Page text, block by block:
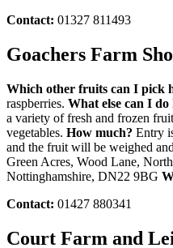
Contact: 01327 811493
Goachers Farm
Which other fruits can I pick
raspberries. What else can I do
a variety of fresh and frozen
vegetables. How much? Entry
and the fruit will be weighed
Green Acres, Wood Lane,
Nottinghamshire, DN22 9BG
Contact: 01427 880341
Court Farm and